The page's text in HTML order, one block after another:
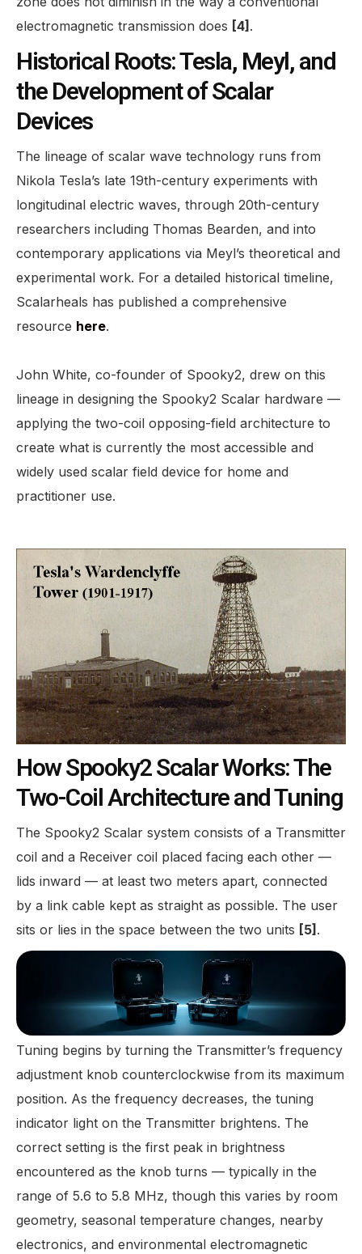
electromagnetic transmission does [4] .
Historical Roots: Tesla, Meyl, and
the Development of Scalar
Devices
The lineage of scalar wave technology runs from
Nikola Tesla’s late 19th-century experiments with
longitudinal electric waves, through 20th-century
researchers including Thomas Bearden, and into
contemporary applications via Meyl’s theoretical and
experimental work. For a detailed historical timeline,
Scalarheals has published a comprehensive
resource here.
John White, co-founder of Spooky2, drew on this
lineage in designing the Spooky2 Scalar hardware —
applying the two-coil opposing-field architecture to
create what is currently the most accessible and
widely used scalar field device for home and
practitioner use.
How Spooky2 Scalar Works: The
Two-Coil Architecture and Tuning
The Spooky2 Scalar system consists of a Transmitter
coil and a Receiver coil placed facing each other —
lids inward — at least two meters apart, connected
by a link cable kept as straight as possible. The user
sits or lies in the space between the two units [5].
Tuning begins by turning the Transmitter’s frequency
adjustment knob counterclockwise from its maximum
position. As the frequency decreases, the tuning
indicator light on the Transmitter brightens. The
correct setting is the first peak in brightness
encountered as the knob turns — typically in the
range of 5.6 to 5.8 MHz, though this varies by room
geometry, seasonal temperature changes, nearby
electronics, and environmental electromagnetic